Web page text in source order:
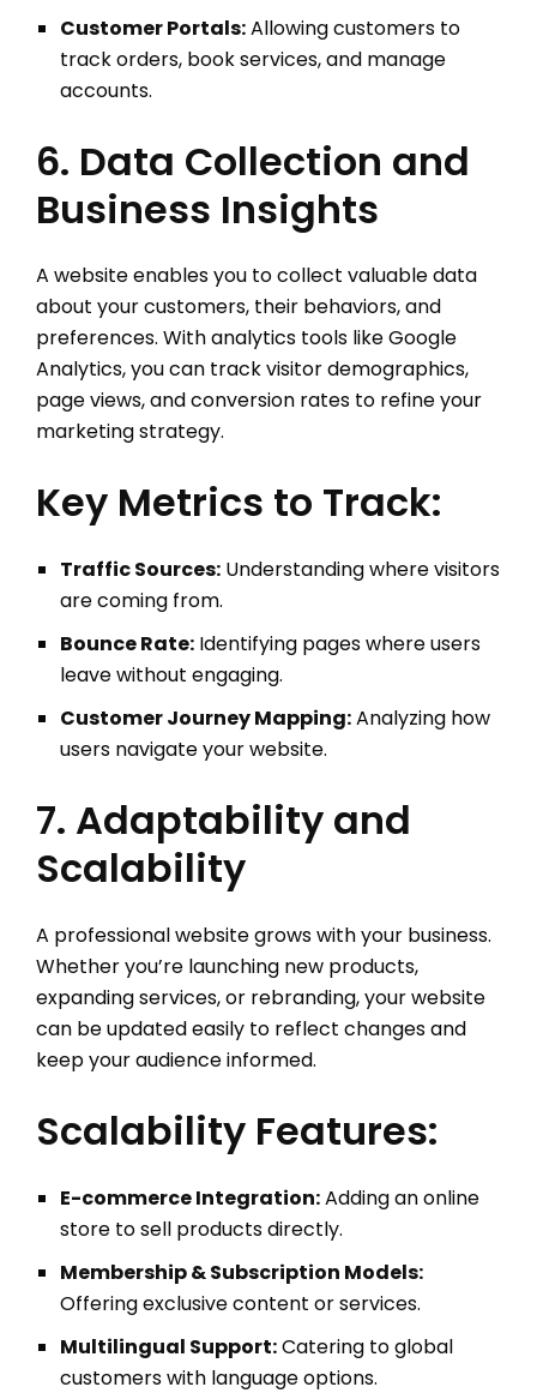
Customer Portals:Allowing customers to
track orders, book services, and manage
accounts.
6. Data Collection and
Business Insights
A website enables you to collect valuable data
about your customers, their behaviors, and
preferences. With analytics tools like Google
Analytics, you can track visitor demographics,
page views, and conversion rates to refine your
marketing strategy.
Key Metrics to Track:
Traffic Sources:Understanding where visitors
are coming from.
Bounce Rate:Identifying pages where users
leave without engaging.
Customer Journey Mapping:Analyzing how
users navigate your website.
7. Adaptability and
Scalability
A professional website grows with your business.
Whether you’re launching new products,
expanding services, or rebranding, your website
can be updated easily to reflect changes and
keep your audience informed.
Scalability Features:
E-commerce Integration:Adding an online
store to sell products directly.
Membership & Subscription Models:
Offering exclusive content or services.
Multilingual Support:Catering to global
customers with language options.